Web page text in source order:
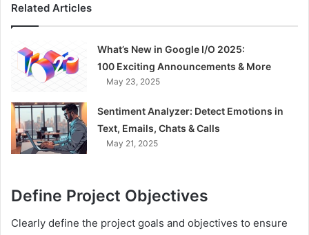
Related Articles
What’s New in Google I/O 2025:
100 Exciting Announcements & More
May 23, 2025
Sentiment Analyzer: Detect Emotions in
Text, Emails, Chats & Calls
May 21, 2025
Define Project Objectives
Clearly define the project goals and objectives to ensure